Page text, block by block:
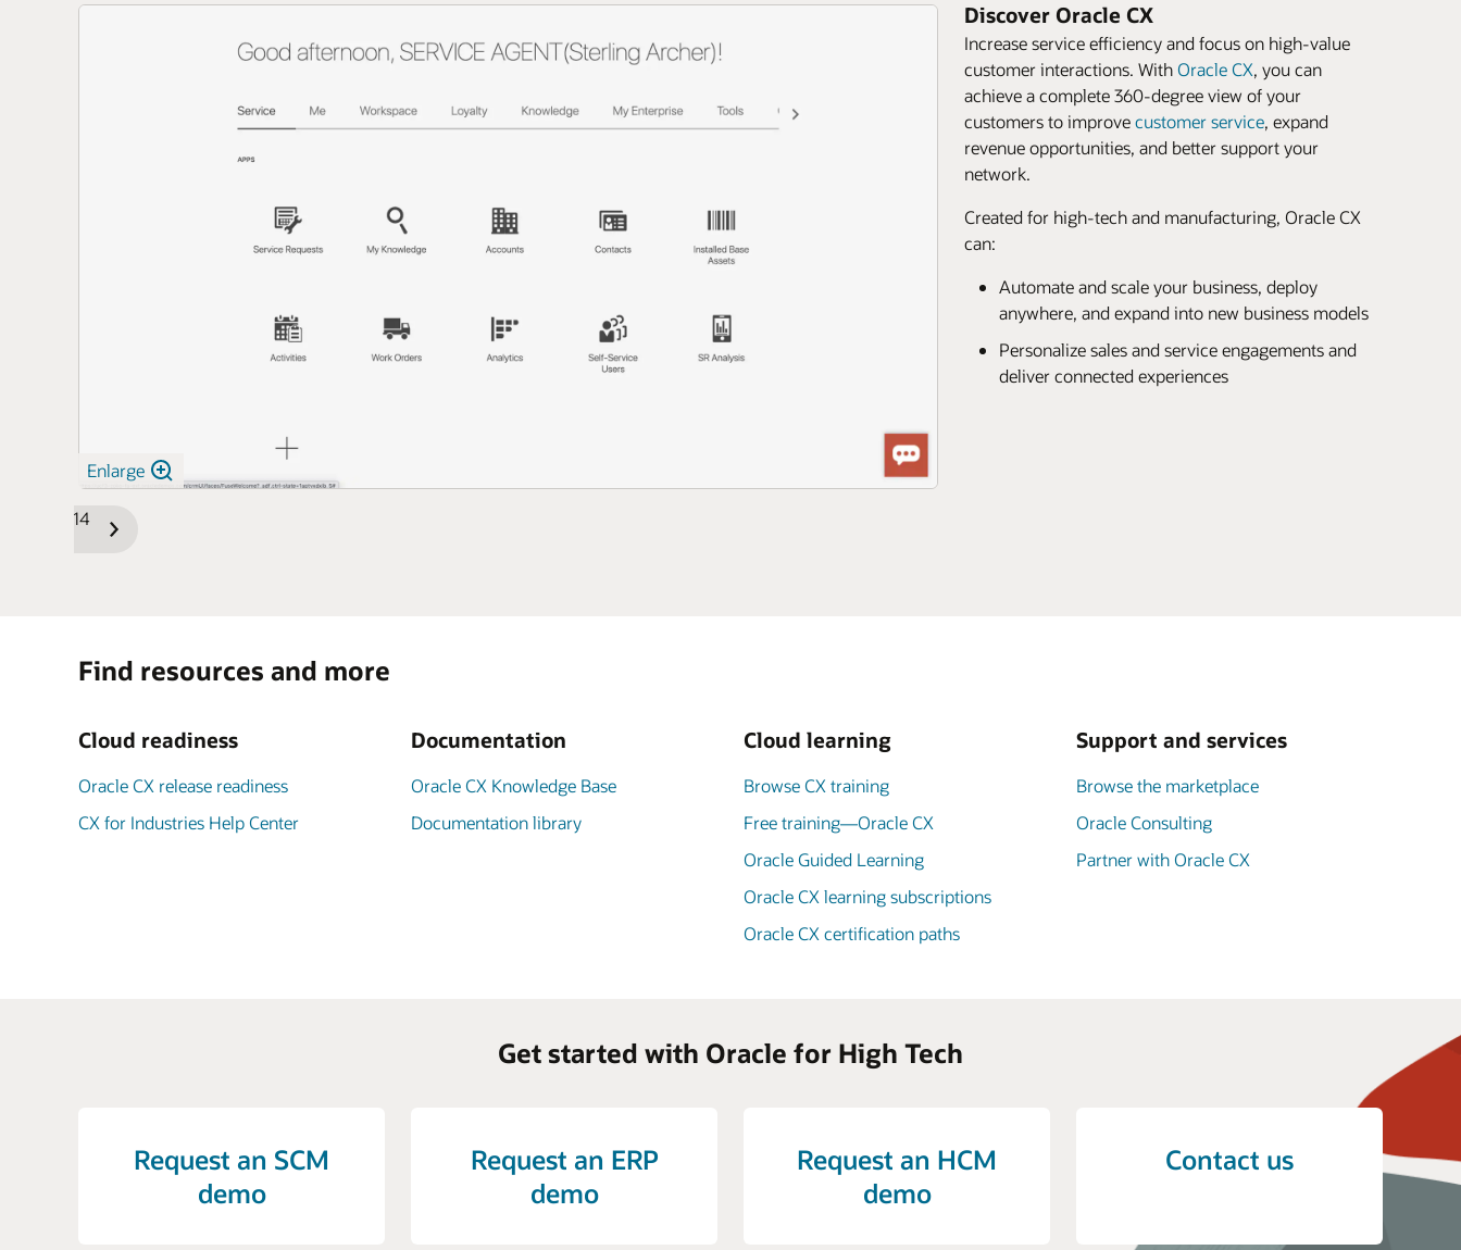
Enlarge
Discover Oracle CX
Increase service efficiency and focus on high-value
customer interactions. WithOracle CX, you can
achieve a complete 360-degree view of your
customers to improvecustomer service, expand
revenue opportunities, and better support your
network.
Created for high-tech and manufacturing, Oracle CX
can:
Automate and scale your business, deploy
anywhere, and expand into new business models
Personalize sales and service engagements and
deliver connected experiences
Previous
1/14
Find resources and more
Cloud readiness
Oracle CX release readiness
CX for Industries Help Center
Documentation
Oracle CX Knowledge Base
Documentation library
Cloud learning
Browse CX training
Free training—Oracle CX
Oracle Guided Learning
Oracle CX learning subscriptions
Oracle CX certification paths
Support and services
Browse the marketplace
Oracle Consulting
Partner with Oracle CX
Get started with Oracle for High Tech
Request an SCM
demo
Request an ERP
demo
Request an HCM
demo
Contact us